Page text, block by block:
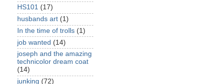
HS101 (17)
husbands art (1)
In the time of trolls (1)
job wanted (14)
joseph and the amazing
technicolor dream coat
(14)
junking (72)